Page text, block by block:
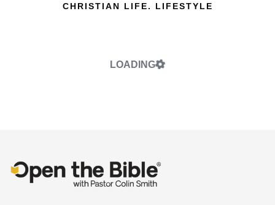
CHRISTIAN LIFE. LIFESTYLE
LOADING